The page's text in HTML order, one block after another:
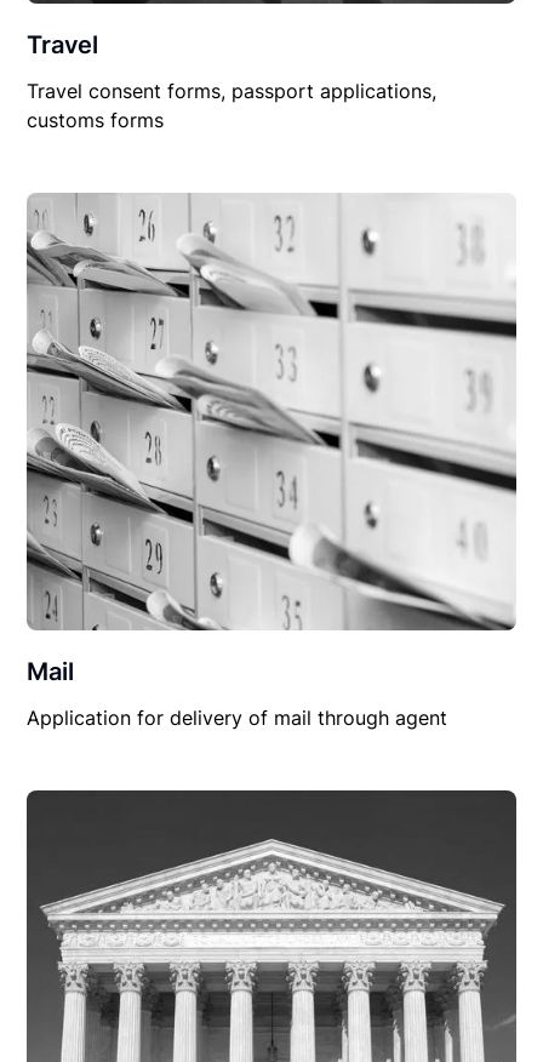
Travel
Travel consent forms, passport applications,
customs forms
Mail
Application for delivery of mail through agent